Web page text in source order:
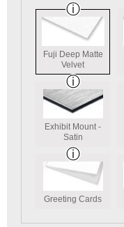
Fuji Deep Matte
Velvet
Exhibit Mount -
Satin
Greeting Cards